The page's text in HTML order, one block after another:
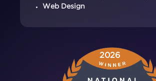
Web Design
2026